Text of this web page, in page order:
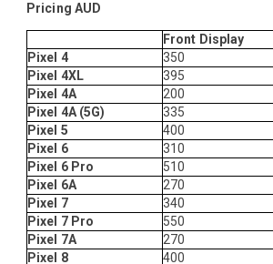
Pricing AUD
Front Display
Pixel 4
350
Pixel 4XL
395
Pixel 4A
200
Pixel 4A (5G)
335
Pixel 5
400
Pixel 6
310
Pixel 6 Pro
510
Pixel 6A
270
Pixel 7
340
Pixel 7 Pro
550
Pixel 7A
270
Pixel 8
400